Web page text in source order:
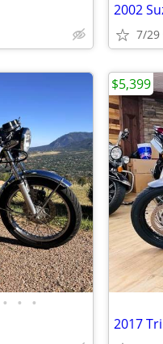
2002
7/29
• • •
2017
$5,399